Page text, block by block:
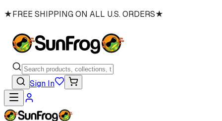
★FREE SHIPPING ON ALL U.S. ORDERS★
Sign In